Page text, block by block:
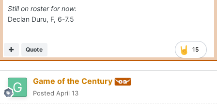
Still on roster for now:
Declan Duru, F, 6-7.5
15
Quote
Game of the Century
Posted April 13